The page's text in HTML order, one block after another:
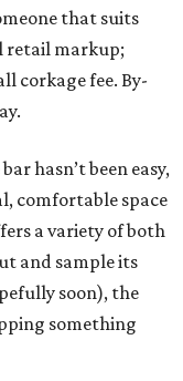
that suits
retail markup;
corkage fee. By-
hasn’t been easy,
comfortable space
a variety of both
and sample its
soon), the
something